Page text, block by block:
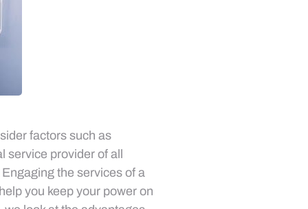
factors such as
provider of all
the services of a
you keep your power on